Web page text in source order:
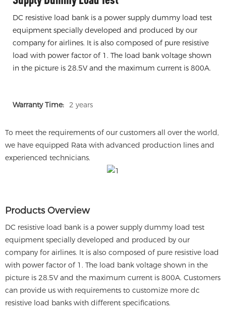
DC resistive load bank is a power supply dummy load test
equipment specially developed and produced by our
company for airlines. It is also composed of pure resistive
load with power factor of 1. The load bank voltage shown
in the picture is 28.5V and the maximum current is 800A.
Warranty Time: 2 years
To meet the requirements of our customers all over the world,
we have equipped Rata with advanced production lines and
experienced technicians.
Products Overview
DC resistive load bank is a power supply dummy load test
equipment specially developed and produced by our
company for airlines. It is also composed of pure resistive load
with power factor of 1. The load bank voltage shown in the
picture is 28.5V and the maximum current is 800A. Customers
can provide us with requirements to customize more dc
resistive load banks with different specifications.